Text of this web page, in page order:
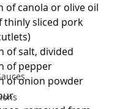
of canola or olive oil
thinly sliced pork
of salt, divided
of pepper
of onion powder